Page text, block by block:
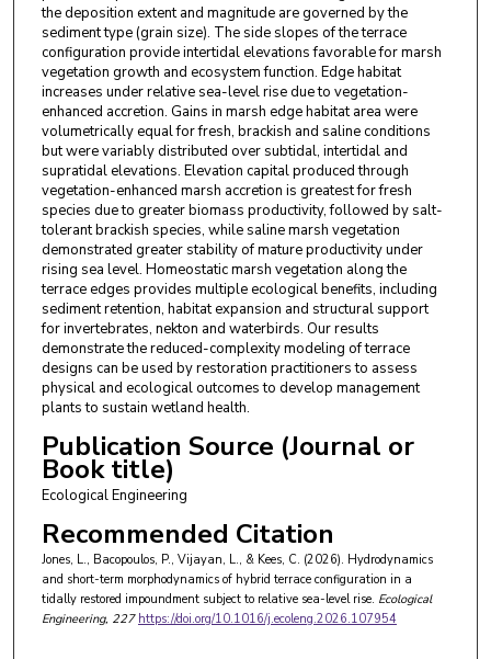
the deposition extent and magnitude are governed by the
sediment type (grain size). The side slopes of the terrace
configuration provide intertidal elevations favorable for marsh
vegetation growth and ecosystem function. Edge habitat
increases under relative sea-level rise due to vegetation-
enhanced accretion. Gains in marsh edge habitat area were
volumetrically equal for fresh, brackish and saline conditions
but were variably distributed over subtidal, intertidal and
supratidal elevations. Elevation capital produced through
vegetation-enhanced marsh accretion is greatest for fresh
species due to greater biomass productivity, followed by salt-
tolerant brackish species, while saline marsh vegetation
demonstrated greater stability of mature productivity under
rising sea level. Homeostatic marsh vegetation along the
terrace edges provides multiple ecological benefits, including
sediment retention, habitat expansion and structural support
for invertebrates, nekton and waterbirds. Our results
demonstrate the reduced-complexity modeling of terrace
designs can be used by restoration practitioners to assess
physical and ecological outcomes to develop management
plants to sustain wetland health.
Publication Source (Journal or
Book title)
Ecological Engineering
Recommended Citation
Jones, L., Bacopoulos, P., Vijayan, L., & Kees, C. (2026). Hydrodynamics
and short-term morphodynamics of hybrid terrace configuration in a
tidally restored impoundment subject to relative sea-level rise. Ecological
Engineering, 227 https://doi.org/10.1016/j.ecoleng.2026.107954